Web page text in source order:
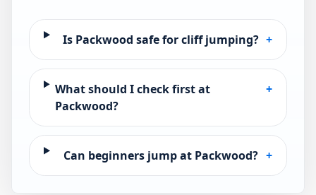
Is Packwood safe for cliff jumping? +
What should I check first at
Packwood?
+
Can beginners jump at Packwood? +